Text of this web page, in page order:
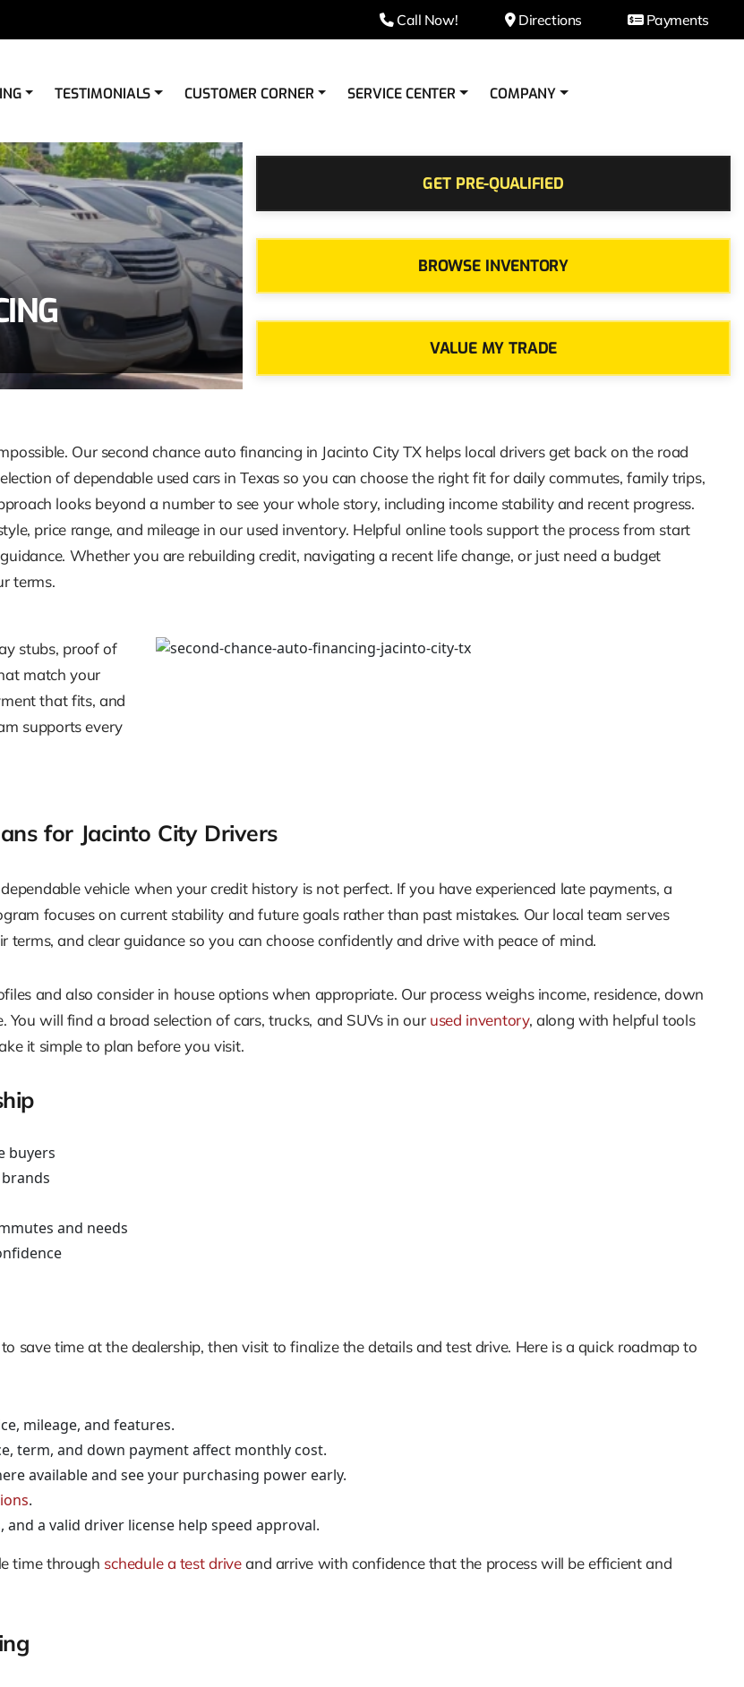
Call Now! Directions Payments
TESTIMONIALS CUSTOMER CORNER SERVICE CENTER COMPANY
GET PRE-QUALIFIED
BROWSE INVENTORY
VALUE MY TRADE
Our second chance auto financing in Jacinto City TX helps local drivers get back on the road
of dependable used cars in Texas so you can choose the right fit for daily commutes, family trips,
looks beyond a number to see your whole story, including income stability and recent progress.
price range, and mileage in our used inventory. Helpful online tools support the process from start
Whether you are rebuilding credit, navigating a recent life change, or just need a budget
terms.
stubs, proof of
match your
that fits, and
supports every
for Jacinto City Drivers
vehicle when your credit history is not perfect. If you have experienced late payments, a
focuses on current stability and future goals rather than past mistakes. Our local team serves
and clear guidance so you can choose confidently and drive with peace of mind.
and also consider in house options when appropriate. Our process weighs income, residence, down
will find a broad selection of cars, trucks, and SUVs in our used inventory, along with helpful tools
it simple to plan before you visit.
buyers
and needs
save time at the dealership, then visit to finalize the details and test drive. Here is a quick roadmap to
mileage, and features.
term, and down payment affect monthly cost.
available and see your purchasing power early.
.
a valid driver license help speed approval.
time through schedule a test driveand arrive with confidence that the process will be efficient and